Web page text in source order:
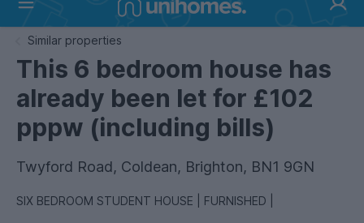
Similar properties
This 6 bedroom house has
already been let for £102
pppw (including bills)
Twyford Road, Coldean, Brighton, BN1 9GN
SIX BEDROOM STUDENT HOUSE | FURNISHED |